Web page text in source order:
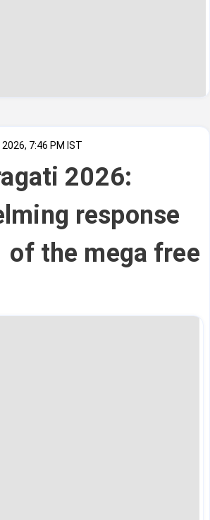
2026, 7:46 PM IST
2026:
response
of the mega free